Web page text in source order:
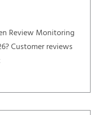
Review Monitoring
Customer reviews